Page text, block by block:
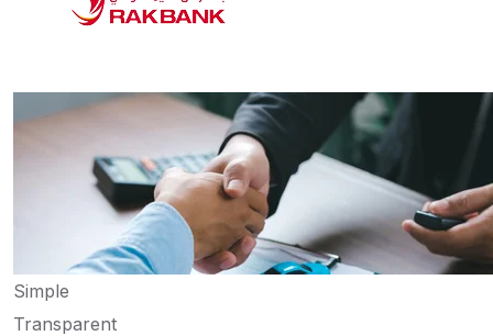
Simple
Transparent